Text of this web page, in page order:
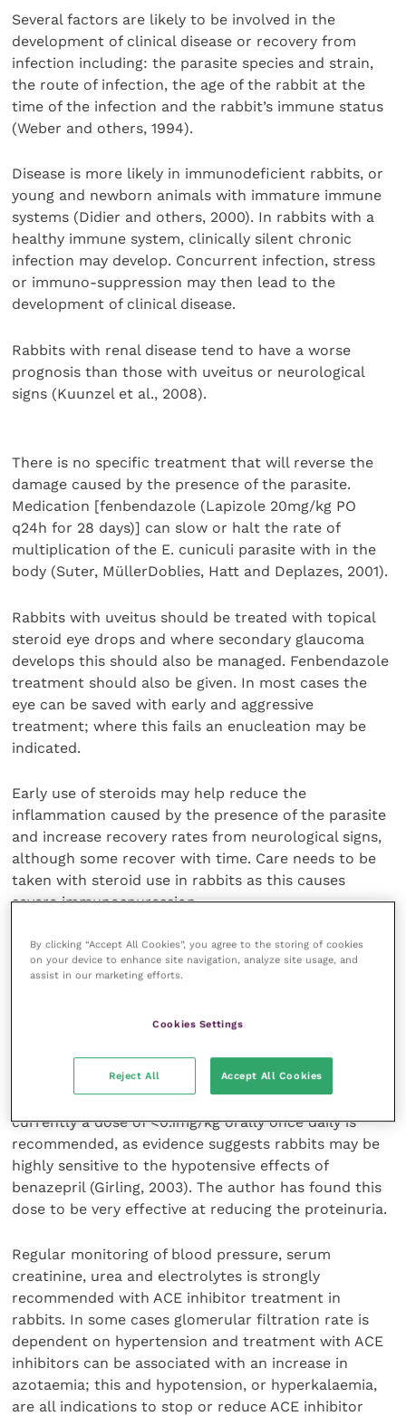
Several factors are likely to be involved in the
development of clinical disease or recovery from
infection including: the parasite species and strain,
the route of infection, the age of the rabbit at the
time of the infection and the rabbit’s immune status
(Weber and others, 1994).
Disease is more likely in immunodeficient rabbits, or
young and newborn animals with immature immune
systems (Didier and others, 2000). In rabbits with a
healthy immune system, clinically silent chronic
infection may develop. Concurrent infection, stress
or immuno-suppression may then lead to the
development of clinical disease.
Rabbits with renal disease tend to have a worse
prognosis than those with uveitus or neurological
signs (Kuunzel et al., 2008).
There is no specific treatment that will reverse the
damage caused by the presence of the parasite.
Medication [fenbendazole (Lapizole 20mg/kg PO
q24h for 28 days)] can slow or halt the rate of
multiplication of the E. cuniculi parasite with in the
body (Suter, MüllerDoblies, Hatt and Deplazes, 2001).
Rabbits with uveitus should be treated with topical
steroid eye drops and where secondary glaucoma
develops this should also be managed. Fenbendazole
treatment should also be given. In most cases the
eye can be saved with early and aggressive
treatment; where this fails an enucleation may be
indicated.
Early use of steroids may help reduce the
inflammation caused by the presence of the parasite
and increase recovery rates from neurological signs,
although some recover with time. Care needs to be
taken with steroid use in rabbits as this causes
severe immunospuression.
Supportive care should be provided for all rabbits
with urine scalding due to renal or neurological
inhibitor, has also been shown, in a preliminary study,
to decrease proteinuria and reduce azotaemia,
indicating improved renal function in rabbits. Further
work is being carried out into ensuring safe dosages,
currently a dose of <0.1mg/kg orally once daily is
recommended, as evidence suggests rabbits may be
highly sensitive to the hypotensive effects of
benazepril (Girling, 2003). The author has found this
dose to be very effective at reducing the proteinuria.
Regular monitoring of blood pressure, serum
creatinine, urea and electrolytes is strongly
recommended with ACE inhibitor treatment in
rabbits. In some cases glomerular filtration rate is
dependent on hypertension and treatment with ACE
inhibitors can be associated with an increase in
azotaemia; this and hypotension, or hyperkalaemia,
are all indications to stop or reduce ACE inhibitor
By clicking “Accept All Cookies”, you agree to the storing of cookies
on your device to enhance site navigation, analyze site usage, and
assist in our marketing efforts.
Cookies Settings
Reject All Accept All Cookies